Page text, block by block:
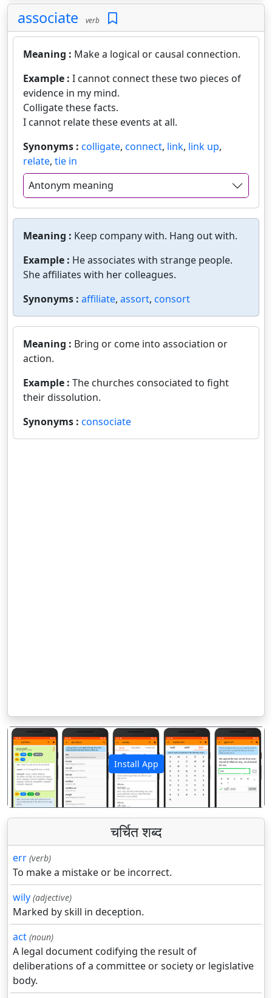
associate verb
Meaning : Make a logical or causal connection.
Example : I cannot connect these two pieces of
evidence in my mind.
Colligate these facts.
I cannot relate these events at all.
Synonyms : colligate, connect, link, link up,
relate, tie in
Antonym meaning
Meaning : Keep company with. Hang out with.
Example : He associates with strange people.
She affiliates with her colleagues.
Synonyms : affiliate, assort, consort
Meaning : Bring or come into association or
action.
Example : The churches consociated to fight
their dissolution.
Synonyms : consociate
Install App
पिछला अगला
चर्चित शब्द
err (verb)
To make a mistake or be incorrect.
wily (adjective)
Marked by skill in deception.
act (noun)
A legal document codifying the result of
deliberations of a committee or society or legislative
body.